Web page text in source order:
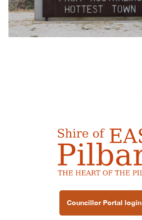
Councillor Portal login